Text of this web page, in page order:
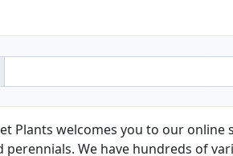
Plants welcomes you to our
perennials. We have hundreds of